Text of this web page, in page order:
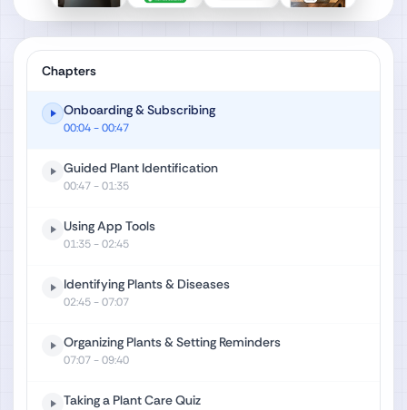
Chapters
Onboarding & Subscribing
00:04- 00:47
Guided Plant Identification
00:47- 01:35
Using App Tools
01:35- 02:45
Identifying Plants & Diseases
02:45- 07:07
Organizing Plants & Setting Reminders
07:07- 09:40
Taking a Plant Care Quiz